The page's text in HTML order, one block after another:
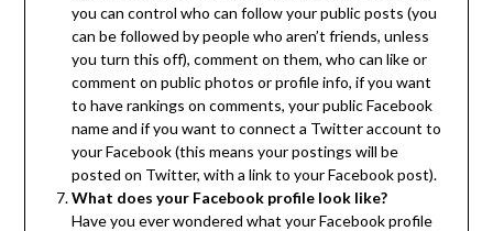
you can control who can follow your public posts (you
can be followed by people who aren’t friends, unless
you turn this off), comment on them, who can like or
comment on public photos or profile info, if you want
to have rankings on comments, your public Facebook
name and if you want to connect a Twitter account to
your Facebook (this means your postings will be
posted on Twitter, with a link to your Facebook post).
What does your Facebook profile look like?
Have you ever wondered what your Facebook profile